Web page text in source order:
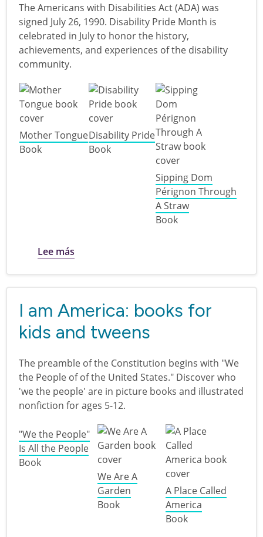
The Americans with Disabilities Act (ADA) was
signed July 26, 1990. Disability Pride Month is
celebrated in July to honor the history,
achievements, and experiences of the disability
community.
Mother Tongue
Book
Disability Pride
Book
Sipping Dom
Pérignon Through
A Straw
Book
Lee más
I am America: books for
kids and tweens
The preamble of the Constitution begins with "We
the People of of the United States." Discover who
'we the people' are in picture books and illustrated
nonfiction for ages 5-12.
"We the People"
Is All the People
Book
We Are A
Garden
Book
A Place Called
America
Book